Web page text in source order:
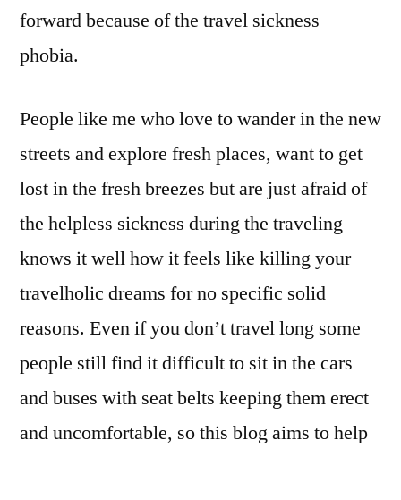
forward because of the travel sickness
phobia.
People like me who love to wander in the new
streets and explore fresh places, want to get
lost in the fresh breezes but are just afraid of
the helpless sickness during the traveling
knows it well how it feels like killing your
travelholic dreams for no specific solid
reasons. Even if you don’t travel long some
people still find it difficult to sit in the cars
and buses with seat belts keeping them erect
and uncomfortable, so this blog aims to help